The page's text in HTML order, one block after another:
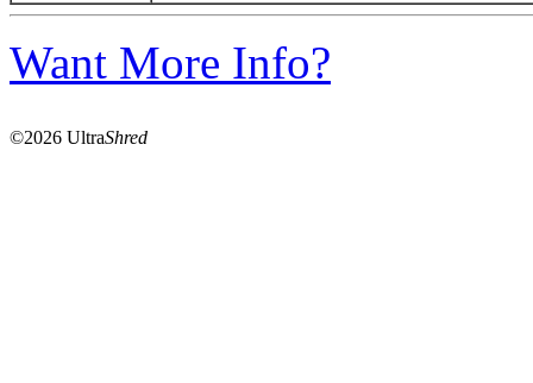
Want More Info?
©2026 UltraShred